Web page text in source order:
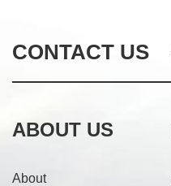
CONTACT US
ABOUT US
About